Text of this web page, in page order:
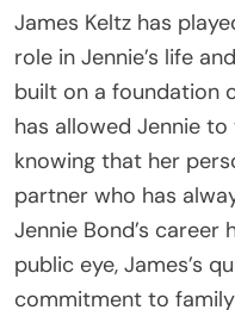
James Keltz has
role in Jennie’s life
built on a foundation
has allowed Jennie
knowing that her
partner who has
Jennie Bond’s
public eye, James’s
commitment to